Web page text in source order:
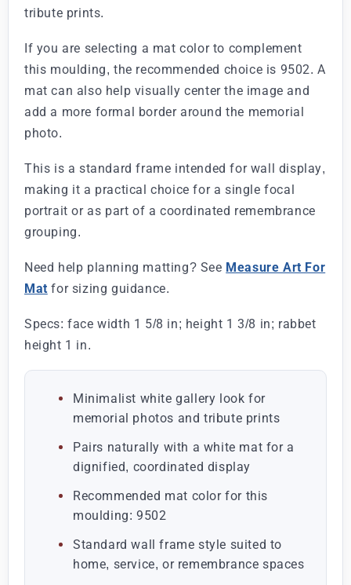
tribute prints.
If you are selecting a mat color to complement
this moulding, the recommended choice is 9502. A
mat can also help visually center the image and
add a more formal border around the memorial
photo.
This is a standard frame intended for wall display,
making it a practical choice for a single focal
portrait or as part of a coordinated remembrance
grouping.
Need help planning matting? See Measure Art For
Mat for sizing guidance.
Specs: face width 1 5/8 in; height 1 3/8 in; rabbet
height 1 in.
Minimalist white gallery look for
memorial photos and tribute prints
Pairs naturally with a white mat for a
dignified, coordinated display
Recommended mat color for this
moulding: 9502
Standard wall frame style suited to
home, service, or remembrance spaces